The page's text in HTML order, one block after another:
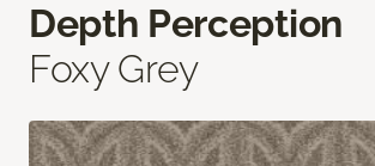
Depth Perception
Foxy Grey